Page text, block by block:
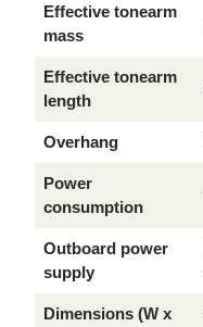
Effective tonearm
mass
Effective tonearm
length
Overhang
Power
consumption
Outboard power
supply
Dimensions (W x